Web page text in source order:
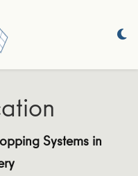
Systems in